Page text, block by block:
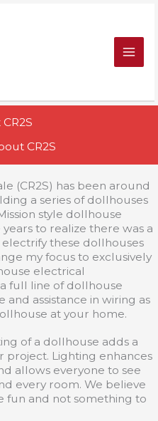
CR2S
(CR2S) has been around
a series of dollhouses
style dollhouse
to realize there was a
these dollhouses
my focus to exclusively
electrical
full line of dollhouse
assistance in wiring as
at your home.
of a dollhouse adds a
project. Lighting enhances
allows everyone to see
every room. We believe
fun and not something to